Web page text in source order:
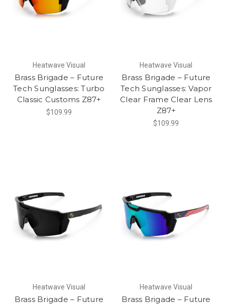
Heatwave Visual
Brass Brigade – Future
Tech Sunglasses: Turbo
Classic Customs Z87+
$109.99
Heatwave Visual
Brass Brigade – Future
Tech Sunglasses: Vapor
Clear Frame Clear Lens
Z87+
$109.99
Heatwave Visual
Brass Brigade – Future
Heatwave Visual
Brass Brigade – Future